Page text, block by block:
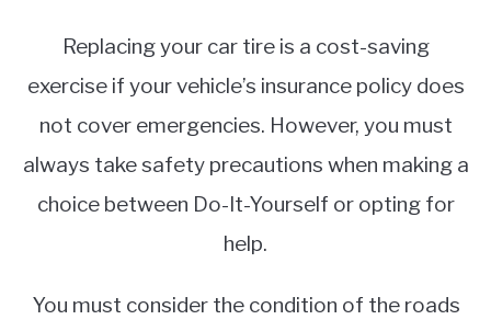
Replacing your car tire is a cost-saving
exercise if your vehicle’s insurance policy does
not cover emergencies. However, you must
always take safety precautions when making a
choice between Do-It-Yourself or opting for
help.
You must consider the condition of the roads